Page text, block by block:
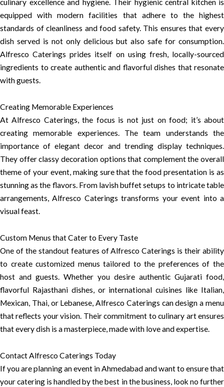
culinary excellence and hygiene. Their hygienic central kitchen is
equipped with modern facilities that adhere to the highest
standards of cleanliness and food safety. This ensures that every
dish served is not only delicious but also safe for consumption.
Alfresco Caterings prides itself on using fresh, locally-sourced
ingredients to create authentic and flavorful dishes that resonate
with guests.
Creating Memorable Experiences
At Alfresco Caterings, the focus is not just on food; it’s about
creating memorable experiences. The team understands the
importance of elegant decor and trending display techniques.
They offer classy decoration options that complement the overall
theme of your event, making sure that the food presentation is as
stunning as the flavors. From lavish buffet setups to intricate table
arrangements, Alfresco Caterings transforms your event into a
visual feast.
Custom Menus that Cater to Every Taste
One of the standout features of Alfresco Caterings is their ability
to create customized menus tailored to the preferences of the
host and guests. Whether you desire authentic Gujarati food,
flavorful Rajasthani dishes, or international cuisines like Italian,
Mexican, Thai, or Lebanese, Alfresco Caterings can design a menu
that reflects your vision. Their commitment to culinary art ensures
that every dish is a masterpiece, made with love and expertise.
Contact Alfresco Caterings Today
If you are planning an event in Ahmedabad and want to ensure that
your catering is handled by the best in the business, look no further